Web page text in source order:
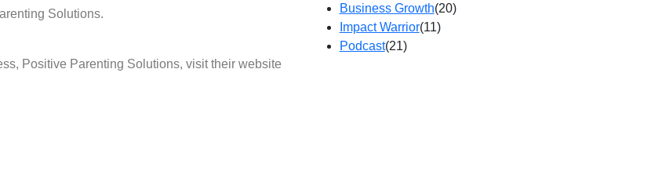
Solutions.
Positive Parenting Solutions, visit their website
Business Growth(20)
Impact Warrior(11)
Podcast(21)